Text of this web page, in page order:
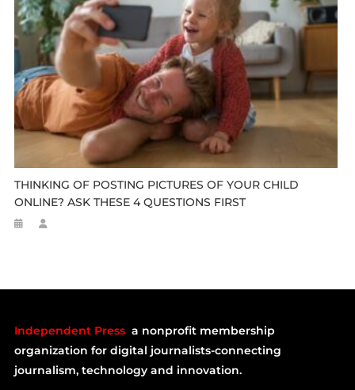
THINKING OF POSTING PICTURES OF YOUR CHILD
ONLINE? ASK THESE 4 QUESTIONS FIRST
Independent Press a nonprofit membership
organization for digital journalists-connecting
journalism, technology and innovation.